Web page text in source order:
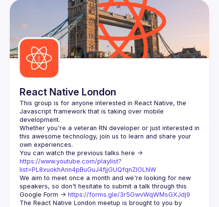
React Native London
This group is for anyone interested in React Native, the
Javascript framework that is taking over mobile
Whether you're a veteran RN developer or just interested in
this awesome technology, join us to learn and share your
https://www.youtube.com/playlist?
list=PL8xuokhAnn4pBuGuJ4fjjGUQfqnZlOLNW
We aim to meet once a month and we're looking for new
speakers, so don't hesitate to submit a talk through this
Google Form -> https://forms.gle/3r5GwvWqWMsGXJdj9
The React Native London meetup is brought to you by